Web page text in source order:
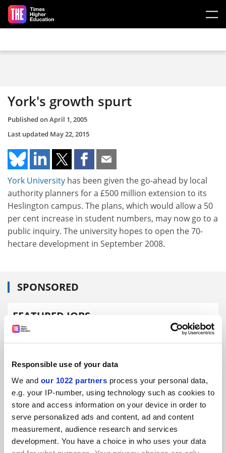
Responsible use of your data
We and our 1022 partners process your personal data,
e.g. your IP-number, using technology such as cookies to
store and access information on your device in order to
serve personalized ads and content, ad and content
measurement, audience research and services
development. You have a choice in who uses your data
Skip to main content
York's growth spurt
Published onApril 1, 2005
Last updated May 22, 2015
York University has been given the go-ahead by local
authority planners for a £500 million extension to its
Heslington campus. The plans, which would allow a 50
per cent increase in student numbers, may now go to a
public inquiry. The university hopes to open the 70-
hectare development in September 2008.
SPONSORED
FEATURED JOBS
See all jobs